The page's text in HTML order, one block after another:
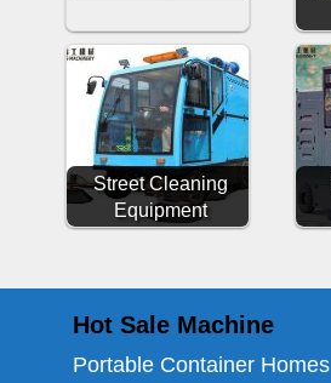
Street Cleaning
Equipment
Hot Sale Machine
Portable Container Homes